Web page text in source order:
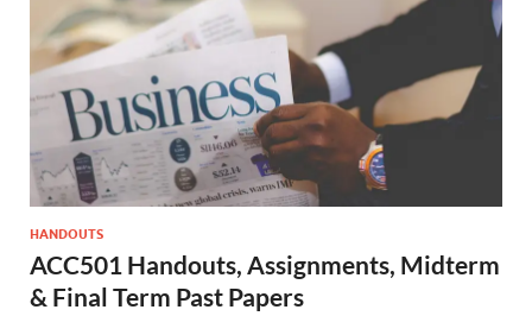
HANDOUTS
ACC501 Handouts, Assignments, Midterm
& Final Term Past Papers